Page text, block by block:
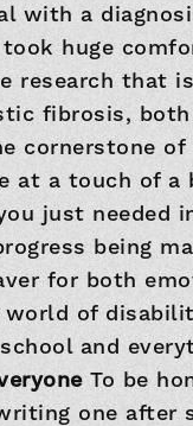
with a
huge
research that
fibrosis,
cornerstone
at a touch of a
just needed
being
for both
of
and
To be
one after